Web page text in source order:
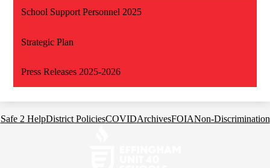
School Support Personnel 2025
Strategic Plan
Press Releases 2025-2026
Footer
Safe 2 HelpDistrict PoliciesCOVIDArchivesFOIANon-Discrimination